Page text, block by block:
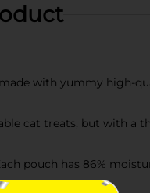
made with yummy
cat treats, but with a
pouch has 86%